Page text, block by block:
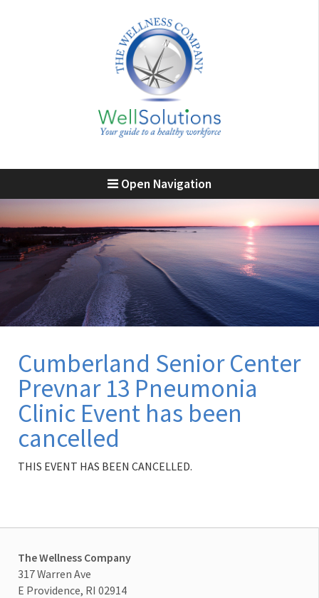
Open Navigation
Cumberland Senior Center
Prevnar 13 Pneumonia
Clinic Event has been
cancelled
THIS EVENT HAS BEEN CANCELLED.
The Wellness Company
317 Warren Ave
E Providence, RI 02914